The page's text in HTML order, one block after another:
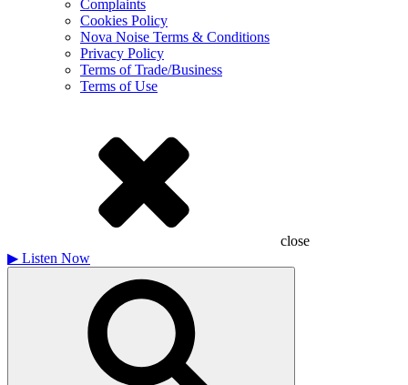
Complaints
Cookies Policy
Nova Noise Terms & Conditions
Privacy Policy
Terms of Trade/Business
Terms of Use
close
▶ Listen Now